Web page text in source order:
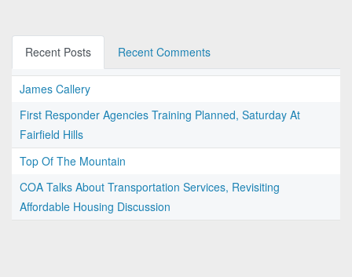
Recent Posts Recent Comments
James Callery
First Responder Agencies Training Planned, Saturday At
Fairfield Hills
Top Of The Mountain
COA Talks About Transportation Services, Revisiting
Affordable Housing Discussion